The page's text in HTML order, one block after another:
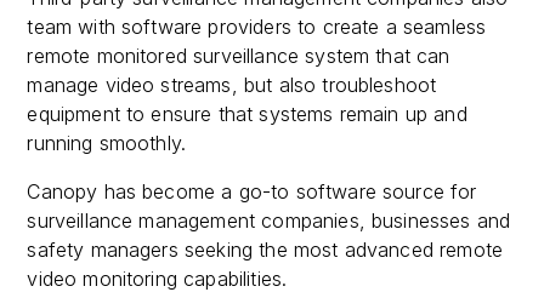
team with software providers to create a seamless
remote monitored surveillance system that can
manage video streams, but also troubleshoot
equipment to ensure that systems remain up and
running smoothly.
Canopy has become a go-to software source for
surveillance management companies, businesses and
safety managers seeking the most advanced remote
video monitoring capabilities.